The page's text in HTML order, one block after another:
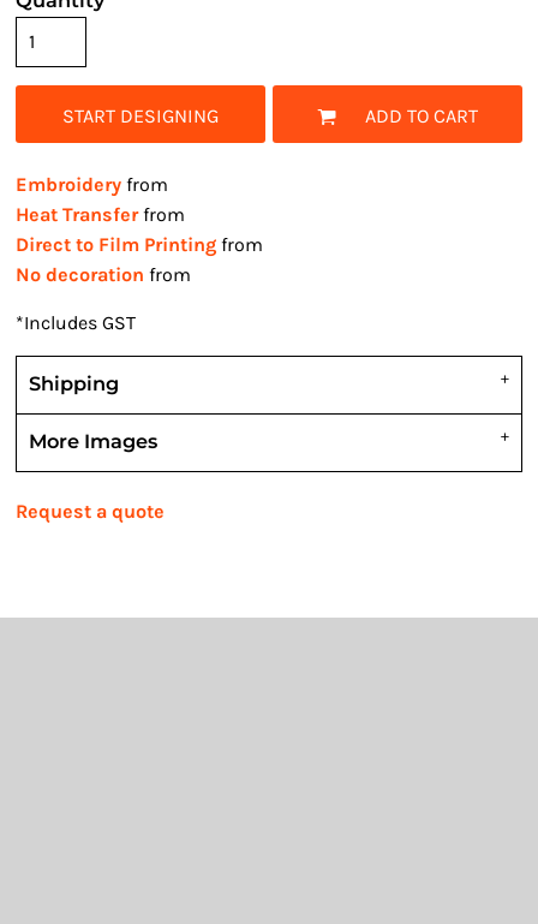
START DESIGNING ADD TO CART
Embroidery from
Heat Transferfrom
Direct to Film Printing from
No decoration from
*Includes GST
Shipping
More Images
Request a quote